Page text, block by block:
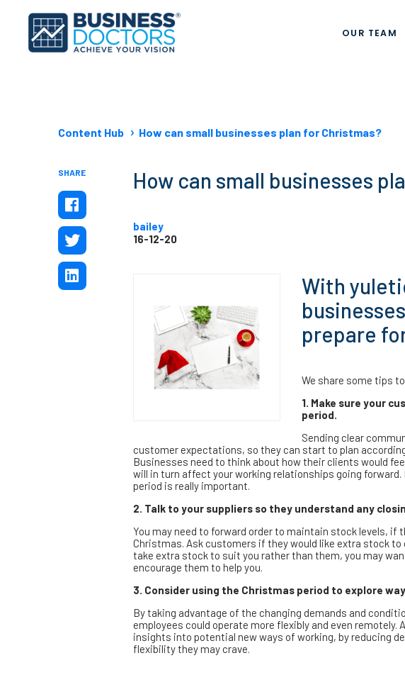
OUR TEAM
Content Hub How can small businesses plan for Christmas?
How can small businesses
bailey
16-12-20
With
prepare
We share some tips
1. Make sure your
period.
Sending clear
customer expectations, so they can start to plan
Businesses need to think about how their clients would
will in turn affect your working relationships going
period is really important.
2. Talk to your suppliers so they understand any
You may need to forward order to maintain stock levels, if
Christmas. Ask customers if they would like extra stock
take extra stock to suit you rather than them, you may
encourage them to help you.
3. Consider using the Christmas period to explore
By taking advantage of the changing demands and
employees could operate more flexibly and even
insights into potential new ways of working, by reducing
flexibility they may crave.
SHARE